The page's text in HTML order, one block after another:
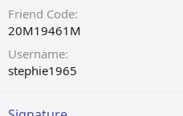
Friend Code
20M19461M
Username
stephie1965